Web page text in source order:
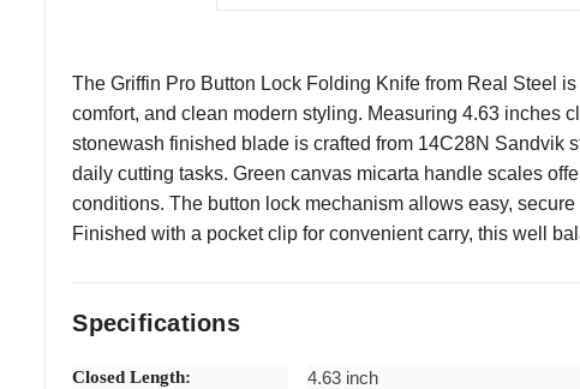
The Griffin Pro Button Lock Folding Knife from Real Steel
comfort, and clean modern styling. Measuring 4.63 inches
stonewash finished blade is crafted from 14C28N Sandvik
daily cutting tasks. Green canvas micarta handle scales
conditions. The button lock mechanism allows easy,
Finished with a pocket clip for convenient carry, this well
Specifications
Closed Length: 4.63 inch